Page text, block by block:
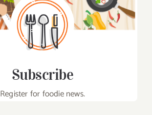
Subscribe
Register for foodie news.